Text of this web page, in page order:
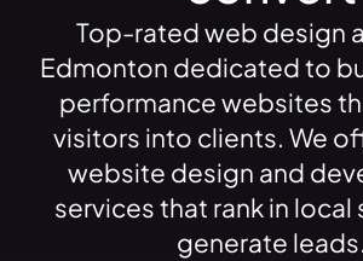
Top-rated web design
Edmonton dedicated to
performance websites
visitors into clients. We
website design and
services that rank in local
generate leads.